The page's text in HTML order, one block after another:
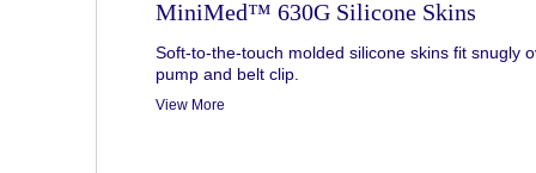
MiniMed™ 630G Silicone Skins
Soft-to-the-touch molded silicone skins fit snugly
pump and belt clip.
View More